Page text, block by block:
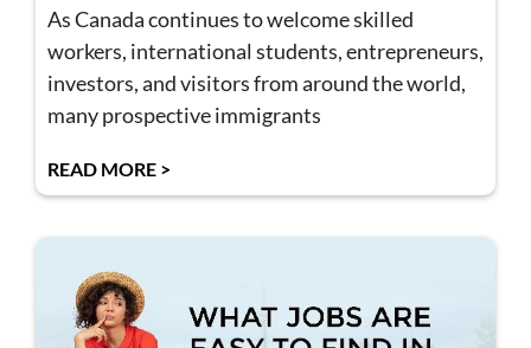
As Canada continues to welcome skilled
workers, international students, entrepreneurs,
investors, and visitors from around the world,
many prospective immigrants
READ MORE >